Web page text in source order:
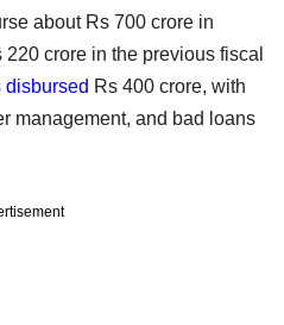
about Rs 700 crore in
crore in the previous fiscal
disbursed Rs 400 crore, with
management, and bad loans